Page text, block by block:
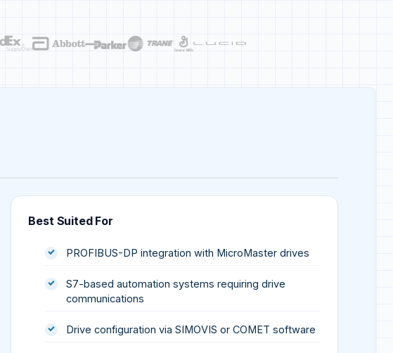
Best Suited For
PROFIBUS-DP integration with MicroMaster drives
S7-based automation systems requiring drive
communications
Drive configuration via SIMOVIS or COMET software